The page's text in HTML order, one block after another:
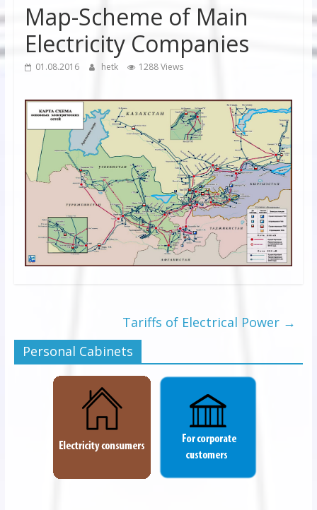
Map-Scheme of Main
Electricity Companies
01.08.2016 hetk 1288 Views
Tariffs of Electrical Power →
Personal Cabinets